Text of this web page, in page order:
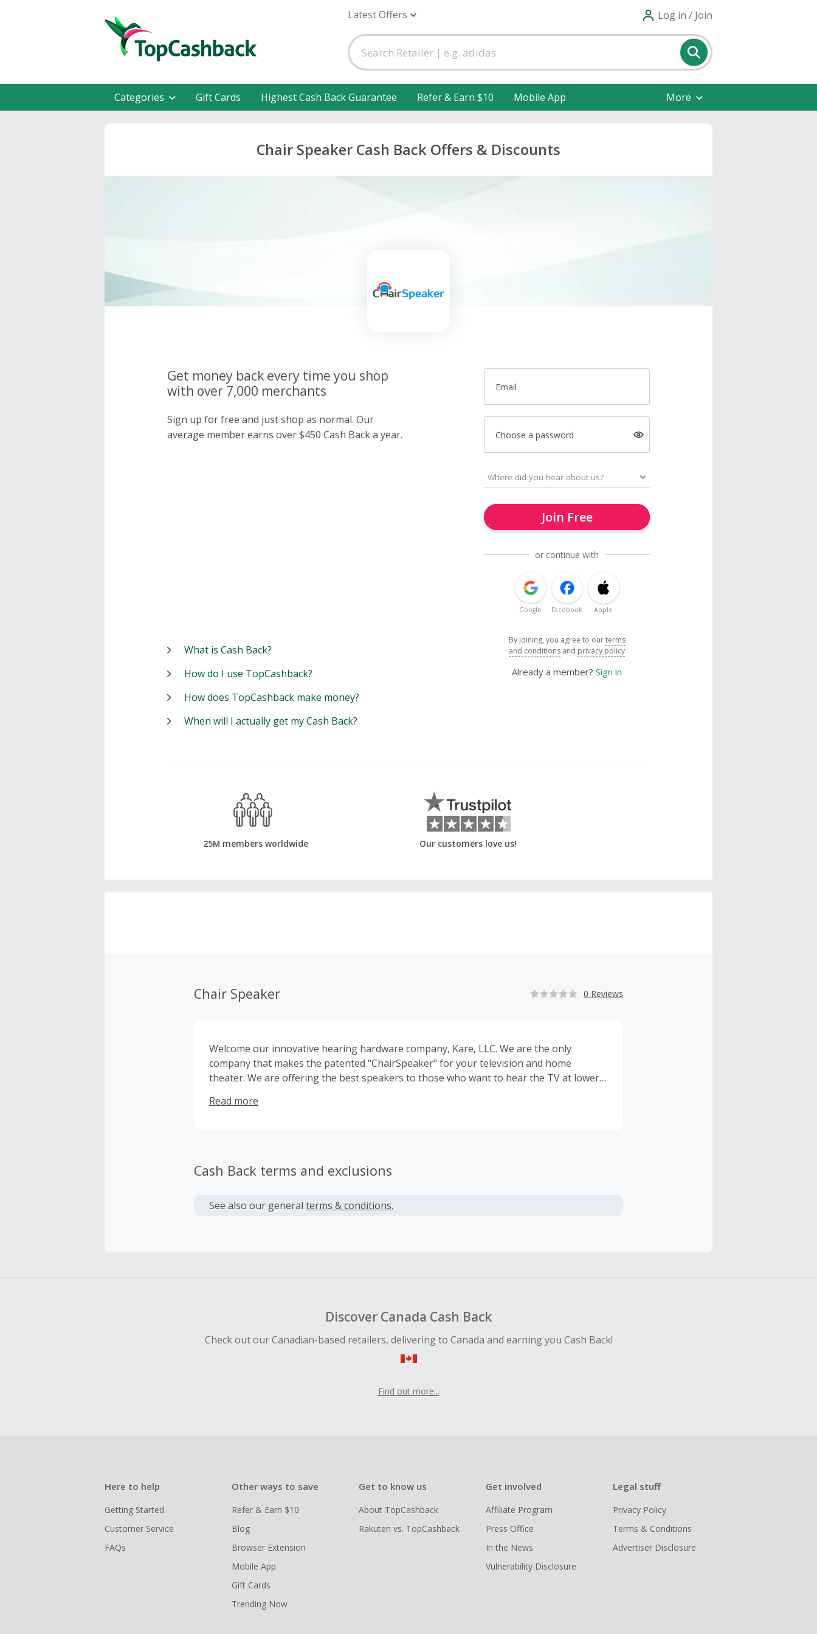
Latest Offers Log in / Join
Categories Gift Cards Highest Cash Back Guarantee Refer & Earn $10 Mobile App More
Chair Speaker Cash Back Offers & Discounts
Get money back every time you shop
with over 7,000 merchants
Sign up for free and just shop as normal. Our
average member earns over $450 Cash Back a year.
Email
Choose a password
Join Free
or continue with
Google Facebook Apple
By joining, you agree to ourterms
and conditions and privacy policy
Already a member? Sign in
What is Cash Back?
How do I use TopCashback?
How does TopCashback make money?
When will I actually get my Cash Back?
25M members worldwide Our customers love us!
Chair Speaker 0 Reviews
Welcome our innovative hearing hardware company, Kare, LLC. We are the only
company that makes the patented "ChairSpeaker" for your television and home
theater. We are offering the best speakers to those who want to hear the TV at lower
Read more
Cash Back terms and exclusions
See also our general terms & conditions.
Discover Canada Cash Back
Check out our Canadian-based retailers, delivering to Canada and earning you Cash Back!
Find out more...
Here to help
Getting Started
Customer Service
FAQs
Other ways to save
Refer & Earn $10
Blog
Browser Extension
Mobile App
Gift Cards
Trending Now
Get to know us
About TopCashback
Rakuten vs. TopCashback
Get involved
Affiliate Program
Press Office
In the News
Vulnerability Disclosure
Legal stuff
Privacy Policy
Terms & Conditions
Advertiser Disclosure